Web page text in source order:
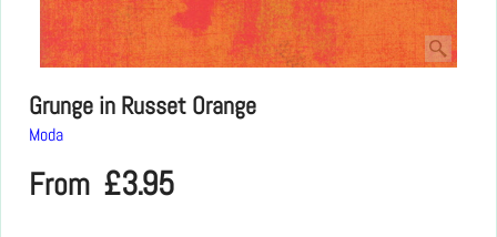
Grunge in Russet Orange
Moda
From £3.95